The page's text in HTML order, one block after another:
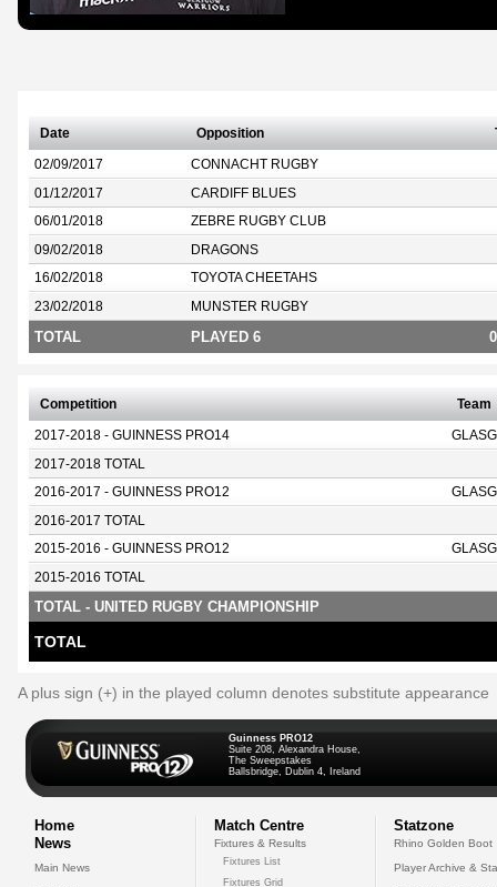
Date Opposition
02/09/2017 CONNACHT RUGBY
01/12/2017 CARDIFF BLUES
06/01/2018 ZEBRE RUGBY CLUB
09/02/2018 DRAGONS
16/02/2018 TOYOTA CHEETAHS
23/02/2018 MUNSTER RUGBY
TOTAL PLAYED 6 0
Competition Team
2017-2018 - GUINNESS PRO14
2017-2018 TOTAL
2016-2017 - GUINNESS PRO12
2016-2017 TOTAL
2015-2016 - GUINNESS PRO12
2015-2016 TOTAL
TOTAL - UNITED RUGBY CHAMPIONSHIP
TOTAL
A plus sign (+) in the played column denotes substitute appearance
Guinness PRO12
Suite 208, Alexandra House,
The Sweepstakes
Ballsbridge, Dublin 4, Ireland
Home
News
Main News
Match Centre
Fixtures & Results
Fixtures List
Fixtures Grid
Statzone
Rhino Golden Boot
Player Archive &